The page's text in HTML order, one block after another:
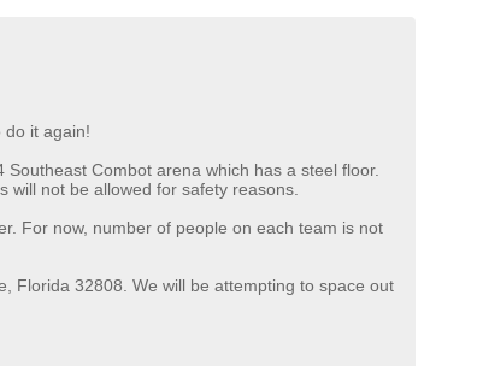
do it again!
Combot arena which has a steel floor.
will not be allowed for safety reasons.
For now, number of people on each team is not
Florida 32808. We will be attempting to space out